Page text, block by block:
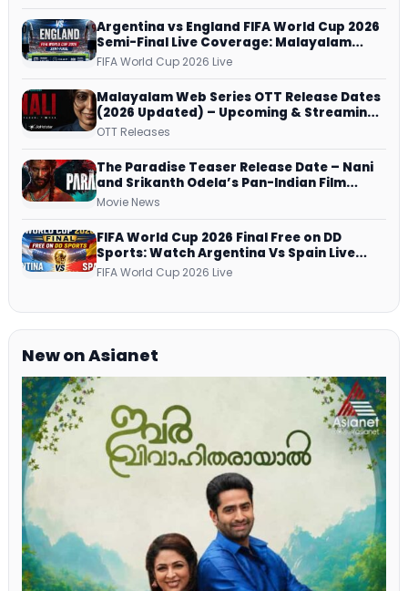
Argentina vs England FIFA World Cup 2026
Semi-Final Live Coverage: Malayalam
Commentary on ZEE5 and DD Sports
FIFA World Cup 2026 Live
Malayalam Web Series OTT Release Dates
(2026 Updated) – Upcoming & Streaming
Series on JioHotstar, SonyLIV, ZEE5,
OTT Releases
The Paradise Teaser Release Date – Nani
and Srikanth Odela’s Pan-Indian Film
Teaser Arrives Soon
Movie News
FIFA World Cup 2026 Final Free on DD
Sports: Watch Argentina Vs Spain Live
Telecast Via DD Free Dish DTH Service!
FIFA World Cup 2026 Live
New on Asianet